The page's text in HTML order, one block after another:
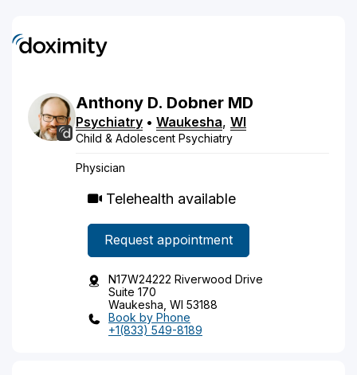
Anthony D. Dobner MD
Psychiatry • Waukesha, WI
Child & Adolescent Psychiatry
Physician
Telehealth available
Request appointment
N17W24222 Riverwood Drive
Suite 170
Waukesha, WI 53188
Book by Phone
+1(833) 549-8189